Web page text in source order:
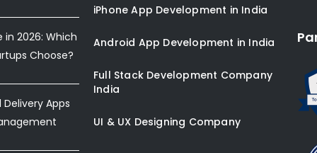
in 2026: Which
Choose?
Apps
iPhone App Development in India
Android App Development in India
Full Stack Development Company
India
UI & UX Designing Company